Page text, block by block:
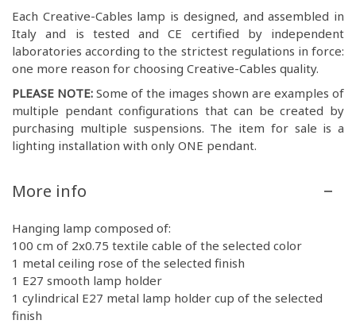
Each Creative-Cables lamp is designed, and assembled in
Italy and is tested and CE certified by independent
laboratories according to the strictest regulations in force:
one more reason for choosing Creative-Cables quality.
PLEASE NOTE: Some of the images shown are examples of
multiple pendant configurations that can be created by
purchasing multiple suspensions. The item for sale is a
lighting installation with only ONE pendant.
More info
Hanging lamp composed of:
100 cm of 2x0.75 textile cable of the selected color
1 metal ceiling rose of the selected finish
1 E27 smooth lamp holder
1 cylindrical E27 metal lamp holder cup of the selected
finish